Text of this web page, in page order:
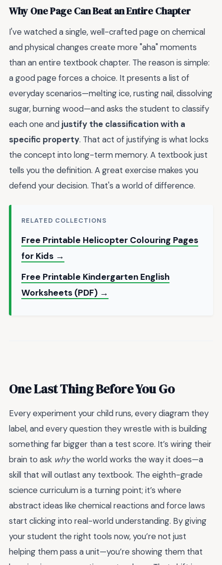
Why One Page Can Beat an Entire Chapter
I've watched a single, well-crafted page on chemical
and physical changes create more "aha" moments
than an entire textbook chapter. The reason is simple:
a good page forces a choice. It presents a list of
everyday scenarios—melting ice, rusting nail, dissolving
sugar, burning wood—and asks the student to classify
each one and justify the classification with a
specific property. That act of justifying is what locks
the concept into long-term memory. A textbook just
tells you the definition. A great exercise makes you
defend your decision. That's a world of difference.
RELATED COLLECTIONS
Free Printable Helicopter Colouring Pages
for Kids →
Free Printable Kindergarten English
Worksheets (PDF) →
One Last Thing Before You Go
Every experiment your child runs, every diagram they
label, and every question they wrestle with is building
something far bigger than a test score. It’s wiring their
brain to ask whythe world works the way it does—a
skill that will outlast any textbook. The eighth-grade
science curriculum is a turning point; it’s where
abstract ideas like chemical reactions and force laws
start clicking into real-world understanding. By giving
your student the right tools now, you’re not just
helping them pass a unit—you’re showing them that